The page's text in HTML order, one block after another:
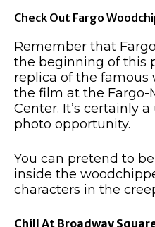
Check Out Fargo
Remember that
the beginning of this
replica of the famous
the film at the Fargo-
Center. It’s certainly
photo opportunity.
You can pretend to
inside the
characters in the
Chill At Broadway